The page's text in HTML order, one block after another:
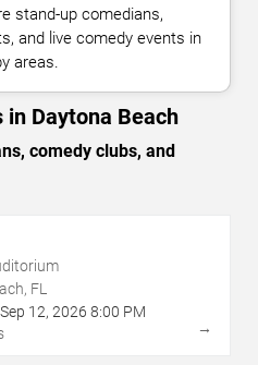
stand-up comedians,
and live comedy events in
areas.
in Daytona Beach
comedy clubs, and
FL
Sep 12, 2026 8:00 PM
→